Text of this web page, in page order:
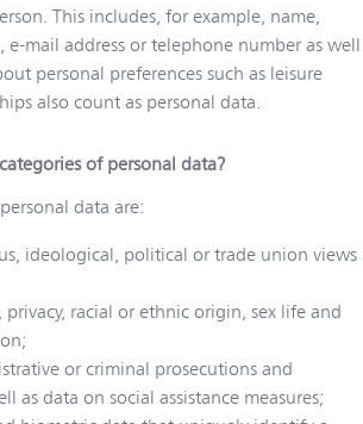
This includes, for example, name,
e-mail address or telephone number as well
personal preferences such as leisure
also count as personal data.
of personal data?
data are:
ideological, political or trade union views
racial or ethnic origin, sex life and
or criminal prosecutions and
as data on social assistance measures;